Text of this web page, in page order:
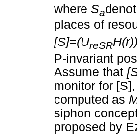
where Sa
places of
[S]=(UreSR
P-invariant
Assume that
monitor for
computed as
siphon
proposed by